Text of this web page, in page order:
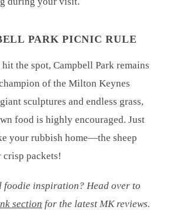
PARK PICNIC RULE
the spot, Campbell Park remains
of the Milton Keynes
sculptures and endless grass,
food is highly encouraged. Just
your rubbish home—the sheep
crisp packets!
foodie inspiration? Head over to
section for the latest MK reviews.